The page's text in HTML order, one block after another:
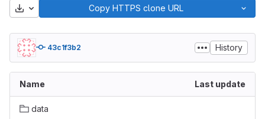
Download Copy HTTPS clone URL
43c1f3b2 History
Name Last update
data